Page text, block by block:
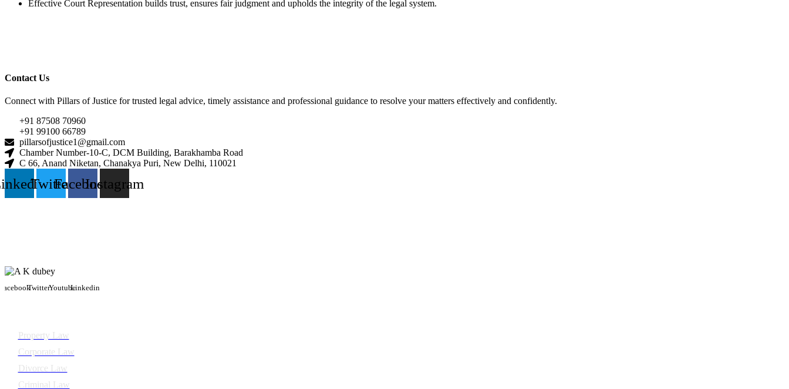
Effective Court Representation builds trust, ensures fair judgment and upholds the integrity of the legal system.
Contact Us
Connect with Pillars of Justice for trusted legal advice, timely assistance and professional guidance to resolve your matters effectively and confidently.
+91 87508 70960
+91 99100 66789
pillarsofjustice1@gmail.com
Chamber Number-10-C, DCM Building, Barakhamba Road
C 66, Anand Niketan, Chanakya Puri, New Delhi, 110021
TwitterFacebookInstagram
FacebookTwitterYoutubeLinkedin
Property Law
Corporate Law
Divorce Law
Criminal Law